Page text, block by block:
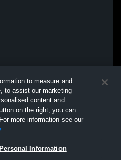
to measure and
to assist our marketing
content and
on the right, you can
more information see our
Information